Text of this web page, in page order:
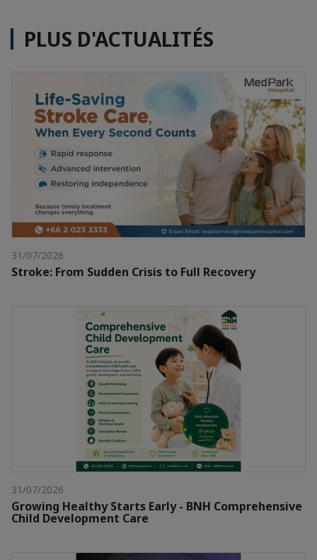
PLUS D'ACTUALITÉS
31/07/2026
Stroke: From Sudden Crisis to Full Recovery
31/07/2026
Growing Healthy Starts Early - BNH Comprehensive
Child Development Care